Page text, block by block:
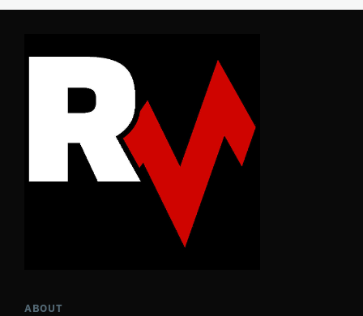
ABOUT